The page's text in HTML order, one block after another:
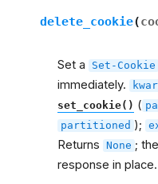
delete_cookie(
Set a Set-Cookie
immediately.
set_cookie() (
partitioned );
Returns None ;
response in place.